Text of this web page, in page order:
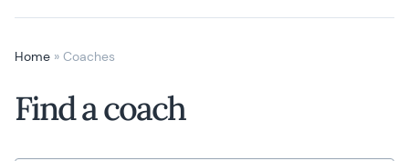
Home » Coaches
Find a coach